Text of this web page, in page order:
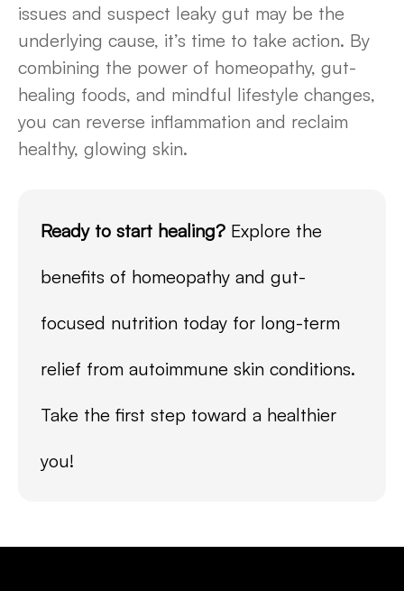
issues and suspect leaky gut may be the
underlying cause, it’s time to take action. By
combining the power of homeopathy, gut-
healing foods, and mindful lifestyle changes,
you can reverse inflammation and reclaim
healthy, glowing skin.
Ready to start healing? Explore the
benefits of homeopathy and gut-
focused nutrition today for long-term
relief from autoimmune skin conditions.
Take the first step toward a healthier
you!